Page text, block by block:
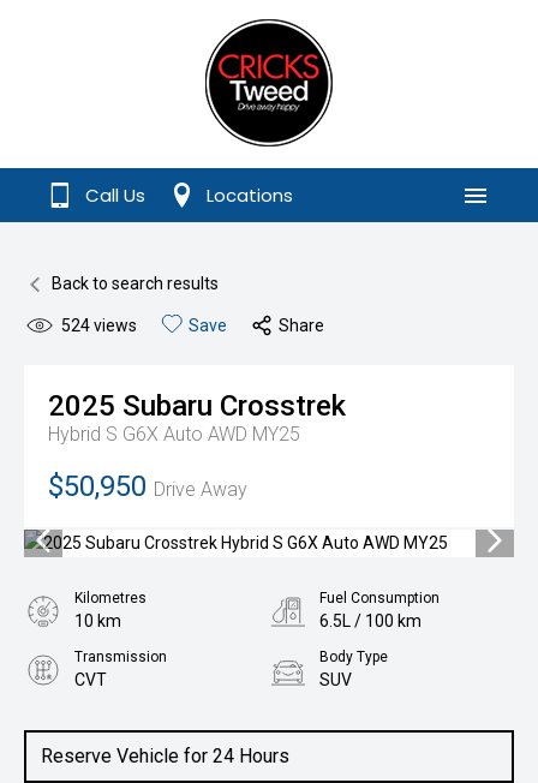
Call Us Locations
Back to search results
524views Save Share
2025 Subaru Crosstrek
Hybrid S G6X Auto AWD MY25
$50,950 Drive Away
Reserve Vehicle for 24 Hours
Kilometres
10 km
Fuel Consumption
6.5L / 100 km
Transmission
CVT
Body Type
SUV
2.0L Hybrid